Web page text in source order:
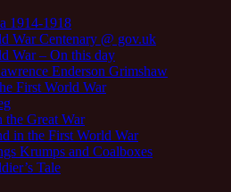
1914-1918
War Centenary @ gov.uk
War – On this day
Enderson Grimshaw
First World War
Great War
in the First World War
Krumps and Coalboxes
Tale